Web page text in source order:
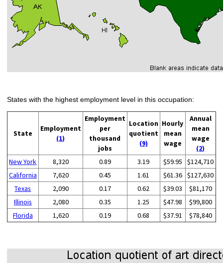
States with the highest employment level in this occupation:
State
Employment
(1)
Employment
per
thousand
jobs
Location
quotient
(9)
Hourly
mean
wage
Annual
mean
wage
(2)
New York
8,320 0.89 3.19 $59.95
$124,710
California
7,620 0.45 1.61 $61.36 $127,630
Texas
2,090 0.17 0.62 $39.03
$81,170
Illinois
2,080 0.35 1.25 $47.98
$99,800
Florida
1,620 0.19 0.68 $37.91 $78,840